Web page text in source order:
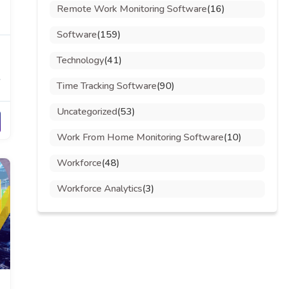
Remote Work Monitoring Software(16)
Software(159)
Technology(41)
Time Tracking Software(90)
Uncategorized(53)
Work From Home Monitoring Software(10)
Workforce(48)
Workforce Analytics(3)